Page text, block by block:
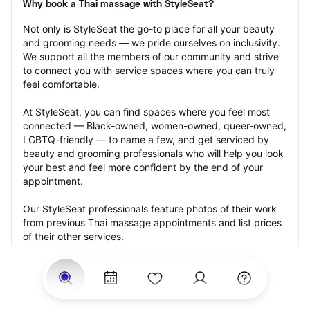
Why book a Thai massage with StyleSeat?
Not only is StyleSeat the go-to place for all your beauty
and grooming needs — we pride ourselves on inclusivity.
We support all the members of our community and strive
to connect you with service spaces where you can truly
feel comfortable.
At StyleSeat, you can find spaces where you feel most
connected — Black-owned, women-owned, queer-owned,
LGBTQ-friendly — to name a few, and get serviced by
beauty and grooming professionals who will help you look
your best and feel more confident by the end of your
appointment.
Our StyleSeat professionals feature photos of their work
from previous Thai massage appointments and list prices
of their other services.
Many offer same-day, last minute, and walk-in
appointments and easy payment options, including